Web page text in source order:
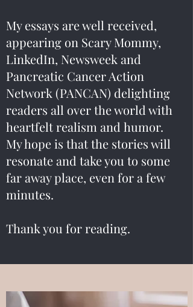
My essays are well received,
appearing on Scary Mommy,
LinkedIn, Newsweek and
Pancreatic Cancer Action
Network (PANCAN) delighting
readers all over the world with
heartfelt realism and humor.
My hope is that the stories will
resonate and take you to some
far away place, even for a few
minutes.
Thank you for reading.